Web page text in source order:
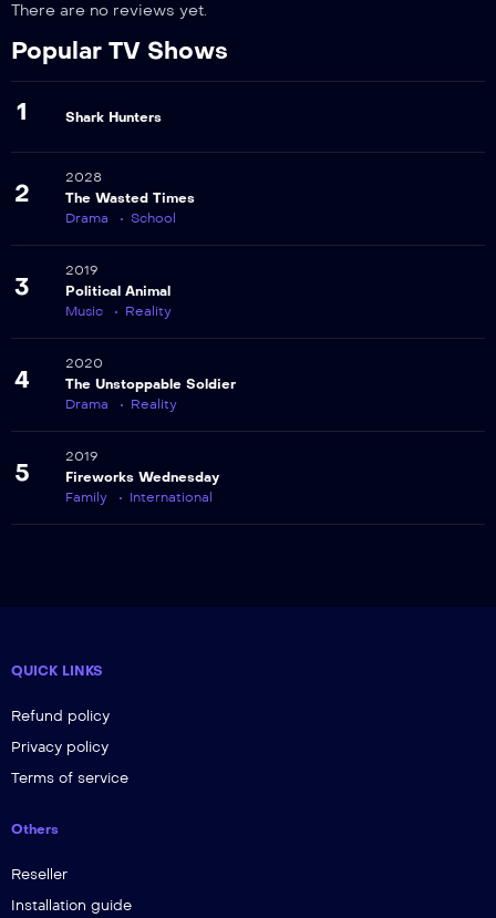
There are no reviews yet.
Popular TV Shows
1 Shark Hunters
2
2028
The Wasted Times
Drama
School
3
2019
Political Animal
Music
Reality
4
2020
The Unstoppable Soldier
Drama
Reality
5
2019
Fireworks Wednesday
Family
International
QUICK LINKS
Refund policy
Privacy policy
Terms of service
Others
Reseller
Installation guide